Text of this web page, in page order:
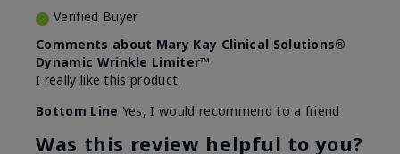
Verified Buyer
Comments about Mary Kay Clinical Solutions®
Dynamic Wrinkle Limiter™
I really like this product.
Bottom Line Yes, I would recommend to a friend
Was this review helpful to you?